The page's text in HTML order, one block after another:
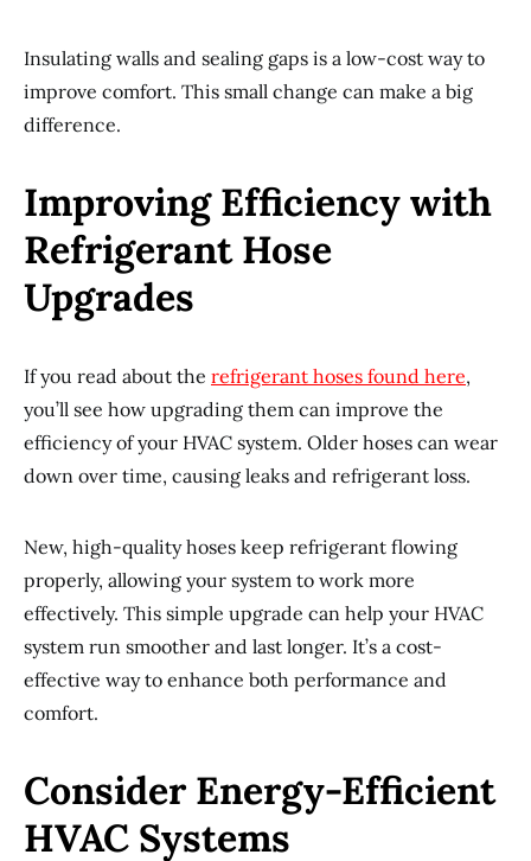
Insulating walls and sealing gaps is a low-cost way to
improve comfort. This small change can make a big
difference.
Improving Efficiency with
Refrigerant Hose
Upgrades
If you read about the refrigerant hoses found here,
you’ll see how upgrading them can improve the
efficiency of your HVAC system. Older hoses can wear
down over time, causing leaks and refrigerant loss.
New, high-quality hoses keep refrigerant flowing
properly, allowing your system to work more
effectively. This simple upgrade can help your HVAC
system run smoother and last longer. It’s a cost-
effective way to enhance both performance and
comfort.
Consider Energy-Efficient
HVAC Systems